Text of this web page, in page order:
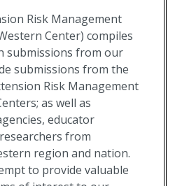
Risk Management
Center) compiles
submissions from our
submissions from the
Risk Management
as well as
educator
from
region and nation.
to provide valuable